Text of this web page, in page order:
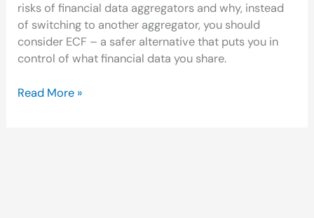
risks of financial data aggregators and why, instead
of switching to another aggregator, you should
consider ECF – a safer alternative that puts you in
control of what financial data you share.
Read More »